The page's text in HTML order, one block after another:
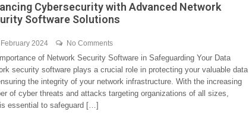
Cybersecurity with Advanced Network
Software Solutions
2024 No Comments
of Network Security Software in Safeguarding Your Data
security software plays a crucial role in protecting your valuable data
the integrity of your network infrastructure. With the increasing
of cyber threats and attacks targeting organizations of all sizes,
essential to safeguard […]